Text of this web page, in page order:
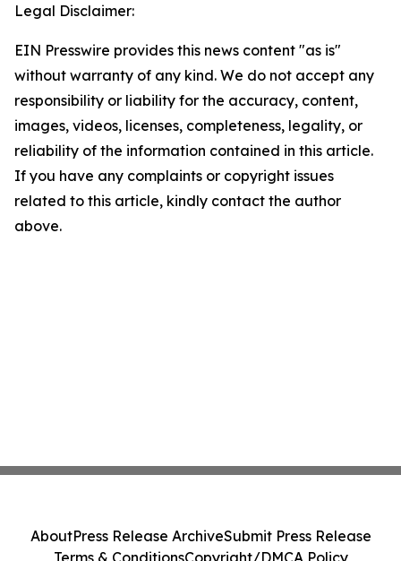
Legal Disclaimer:
EIN Presswire provides this news content "as is"
without warranty of any kind. We do not accept any
responsibility or liability for the accuracy, content,
images, videos, licenses, completeness, legality, or
reliability of the information contained in this article.
If you have any complaints or copyright issues
related to this article, kindly contact the author
above.
AboutPress Release ArchiveSubmit Press Release
Terms & ConditionsCopyright/DMCA Policy